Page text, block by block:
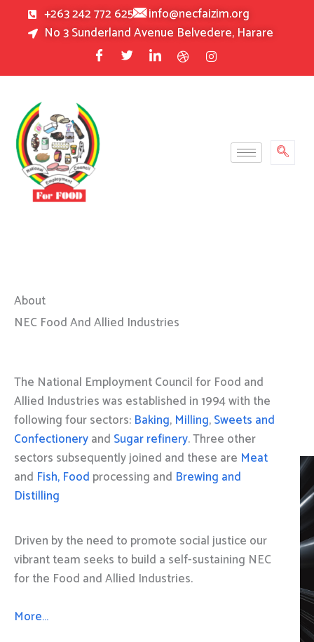
+263 242 772 625
info@necfaizim.org
No 3 Sunderland Avenue Belvedere, Harare
About
NEC Food And Allied Industries
The National Employment Council for Food and
Allied Industries was established in 1994 with the
following four sectors: Baking, Milling,Sweets and
Confectioneryand Sugar refinery. Three other
sectors subsequently joined and these are Meat
and Fish, Food processing and Brewing and
Distilling
Driven by the need to promote social justice our
vibrant team seeks to build a self-sustaining NEC
for the Food and Allied Industries.
More…